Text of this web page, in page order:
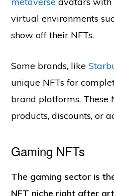
virtual environments
show off their NFTs.
Some brands, like
unique NFTs for
brand platforms. These
products, discounts, or
Gaming NFTs
The gaming sector is
NFT niche right after